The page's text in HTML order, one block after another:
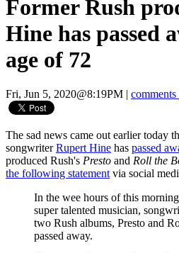
Former Rush
Hine has passed
age of 72
Fri, Jun 5, 2020@8:19PM comments
The sad news came out earlier today
songwriterRupert Hine has passed
produced Rush's Presto and Roll the
the following statementvia social
In the wee hours of this
super talented musician,
two Rush albums, Presto and
passed away.